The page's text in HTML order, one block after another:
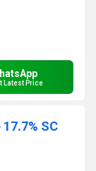
Latest Price
SC